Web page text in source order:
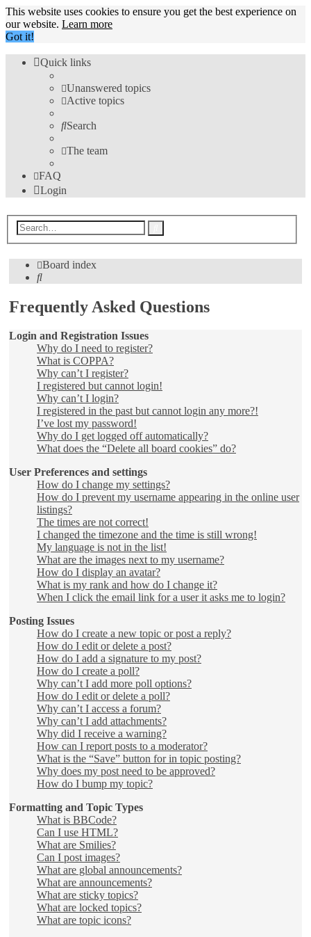
This website uses cookies to ensure you get the best experience on
our website. Learn more
Got it!
Quick links
Unanswered topics
Active topics
Search
The team
FAQ
Login
Board index
Search
Frequently Asked Questions
Login and Registration Issues
Why do I need to register?
What is COPPA?
Why can’t I register?
I registered but cannot login!
Why can’t I login?
I registered in the past but cannot login any more?!
I’ve lost my password!
Why do I get logged off automatically?
What does the “Delete all board cookies” do?
User Preferences and settings
How do I change my settings?
How do I prevent my username appearing in the online user
listings?
The times are not correct!
I changed the timezone and the time is still wrong!
My language is not in the list!
What are the images next to my username?
How do I display an avatar?
What is my rank and how do I change it?
When I click the email link for a user it asks me to login?
Posting Issues
How do I create a new topic or post a reply?
How do I edit or delete a post?
How do I add a signature to my post?
How do I create a poll?
Why can’t I add more poll options?
How do I edit or delete a poll?
Why can’t I access a forum?
Why can’t I add attachments?
Why did I receive a warning?
How can I report posts to a moderator?
What is the “Save” button for in topic posting?
Why does my post need to be approved?
How do I bump my topic?
Formatting and Topic Types
What is BBCode?
Can I use HTML?
What are Smilies?
Can I post images?
What are global announcements?
What are announcements?
What are sticky topics?
What are locked topics?
What are topic icons?